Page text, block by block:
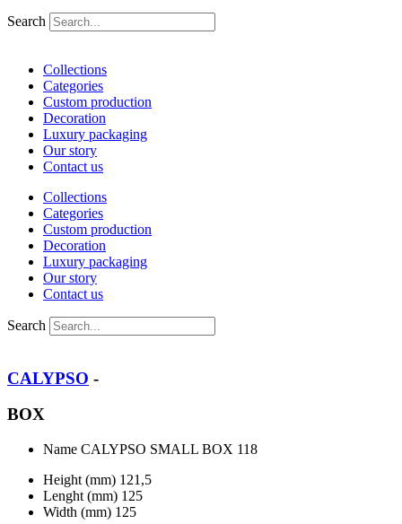
Search
Collections
Categories
Custom production
Decoration
Luxury packaging
Our story
Contact us
Collections
Categories
Custom production
Decoration
Luxury packaging
Our story
Contact us
Search
CALYPSO -
BOX
Name CALYPSO SMALL BOX 118
Height (mm) 121,5
Lenght (mm) 125
Width (mm) 125